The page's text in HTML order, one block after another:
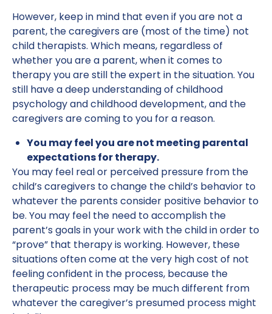
However, keep in mind that even if you are not a
parent, the caregivers are (most of the time) not
child therapists. Which means, regardless of
whether you are a parent, when it comes to
therapy you are still the expert in the situation. You
still have a deep understanding of childhood
psychology and childhood development, and the
caregivers are coming to you for a reason.
You may feel you are not meeting parental
expectations for therapy.
You may feel real or perceived pressure from the
child’s caregivers to change the child’s behavior to
whatever the parents consider positive behavior to
be. You may feel the need to accomplish the
parent’s goals in your work with the child in order to
“prove” that therapy is working. However, these
situations often come at the very high cost of not
feeling confident in the process, because the
therapeutic process may be much different from
whatever the caregiver’s presumed process might